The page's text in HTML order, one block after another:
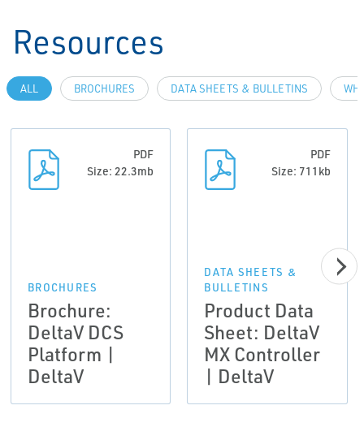
Resources
ALL BROCHURES DATA SHEETS & BULLETINS
PDF
Size: 22.3mb
BROCHURES
Brochure:
DeltaV DCS
Platform |
DeltaV
PDF
Size: 711kb
DATA SHEETS &
BULLETINS
Product Data
Sheet: DeltaV
MX Controller
| DeltaV